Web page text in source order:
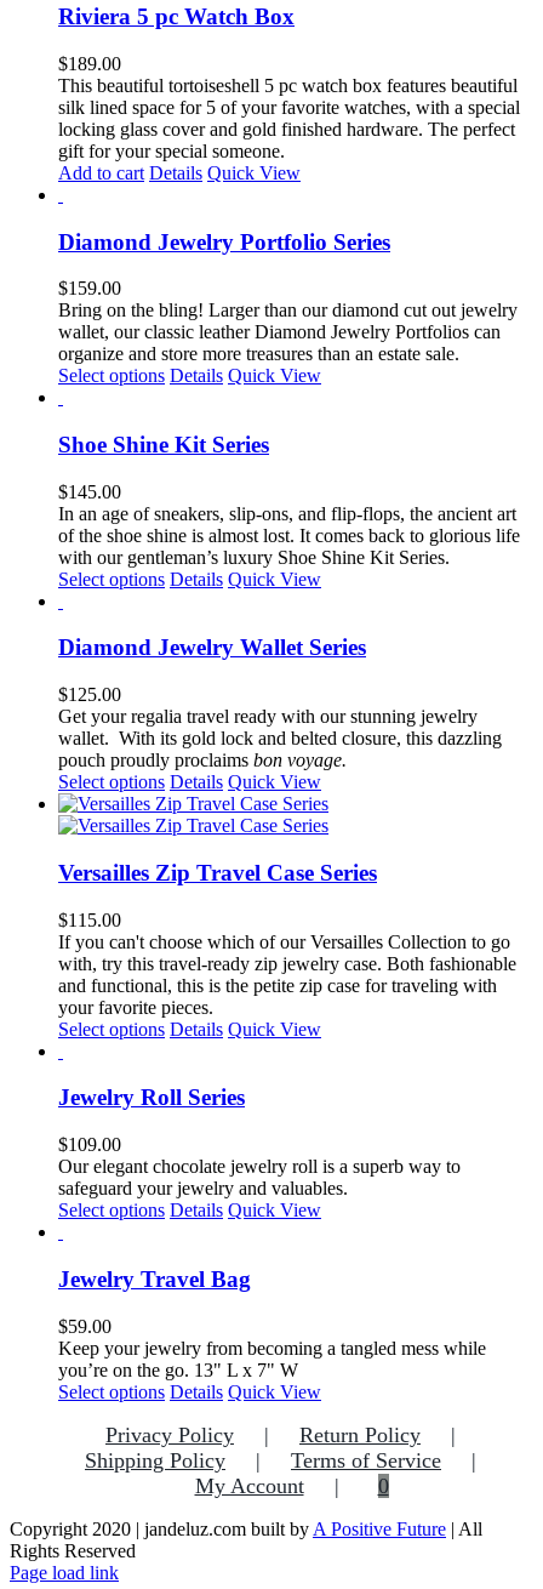
variants.
The
may
be
chosen
on
the
product
Riviera 5 pc Watch Box
$189.00
This beautiful tortoiseshell 5 pc watch box features beautiful
silk lined space for 5 of your favorite watches, with a special
locking glass cover and gold finished hardware. The perfect
gift for your special someone.
Add to cart Details Quick View
Diamond Jewelry Portfolio Series
$159.00
Bring on the bling! Larger than our diamond cut out jewelry
wallet, our classic leather Diamond Jewelry Portfolios can
organize and store more treasures than an estate sale.
Select options This
multiple
variants.
options
may
be
chosen
on
product
page
Details Quick View
Shoe Shine Kit Series
$145.00
In an age of sneakers, slip-ons, and flip-flops, the ancient art
of the shoe shine is almost lost. It comes back to glorious life
with our gentleman’s luxury Shoe Shine Kit Series.
Select options This
multiple
variants.
options
may
be
chosen
on
the
product
page
Details Quick View
Diamond Jewelry Wallet Series
$125.00
Get your regalia travel ready with our stunning jewelry
wallet. With its gold lock and belted closure, this dazzling
pouch proudly proclaims bon voyage.
Select options This
product
has
variants.
The
be
chosen
on
the
product
Details Quick View
Versailles Zip Travel Case Series
$115.00
If you can't choose which of our Versailles Collection to go
with, try this travel-ready zip jewelry case. Both fashionable
and functional, this is the petite zip case for traveling with
your favorite pieces.
Select options This
multiple
options
may
be
chosen
product
Details Quick View
Jewelry Roll Series
$109.00
Our elegant chocolate jewelry roll is a superb way to
safeguard your jewelry and valuables.
Select options This
multiple
variants.
options
may
be
chosen
on
the
product
page
Details Quick View
Jewelry Travel Bag
$59.00
Keep your jewelry from becoming a tangled mess while
you’re on the go. 13" L x 7" W
Select options This
has
multiple
variants.
The
options
Details Quick View
Privacy Policy
Return Policy
Shipping Policy
Terms of Service
My Account
0
Copyright 2020 | jandeluz.com built by A Positive Future | All
Rights Reserved
Facebook
Instagram
Pinterest
Page load link